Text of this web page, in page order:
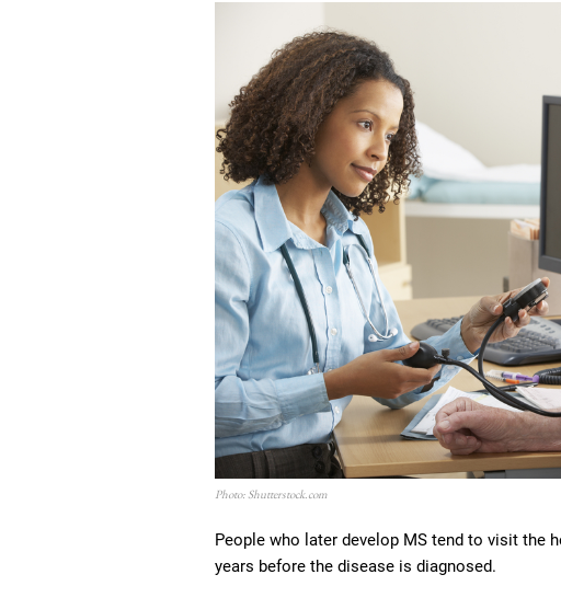
Photo: Shutterstock.com
People who later develop MS tend to visit the
years before the disease is diagnosed.